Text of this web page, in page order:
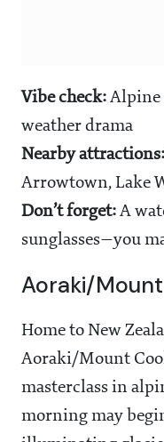
Vibe check: Alpine
weather drama
Nearby attractions:
Arrowtown, Lake
Don’t forget: A
sunglasses—you
Aoraki/
Home to New
Aoraki/Mount
masterclass in
morning may